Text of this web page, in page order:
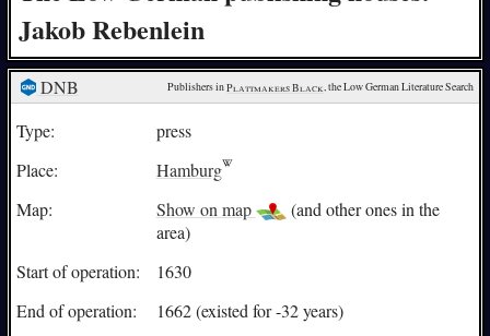
Jakob Rebenlein
DNB Publishers in Plattmakers Black, the Low German Literature Search
Type:
press
Place:
Hamburg
Map:
Show on map
(and other ones in the
area)
Start of operation:
1630
End of operation:
1662 (existed for -32 years)